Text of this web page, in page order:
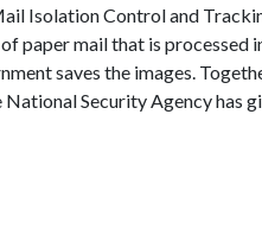
Isolation Control and
paper mail that is
saves the images.
Security Agency has